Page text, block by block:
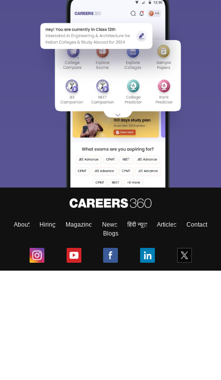
About Hiring Magazine News हिंदी न्यूज़ Articles
Contact
Blogs